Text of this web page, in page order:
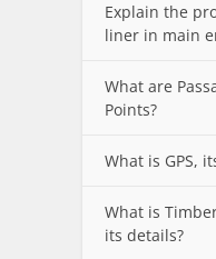
Explain the
liner in main
What are
Points?
What is GPS,
What is
its details?